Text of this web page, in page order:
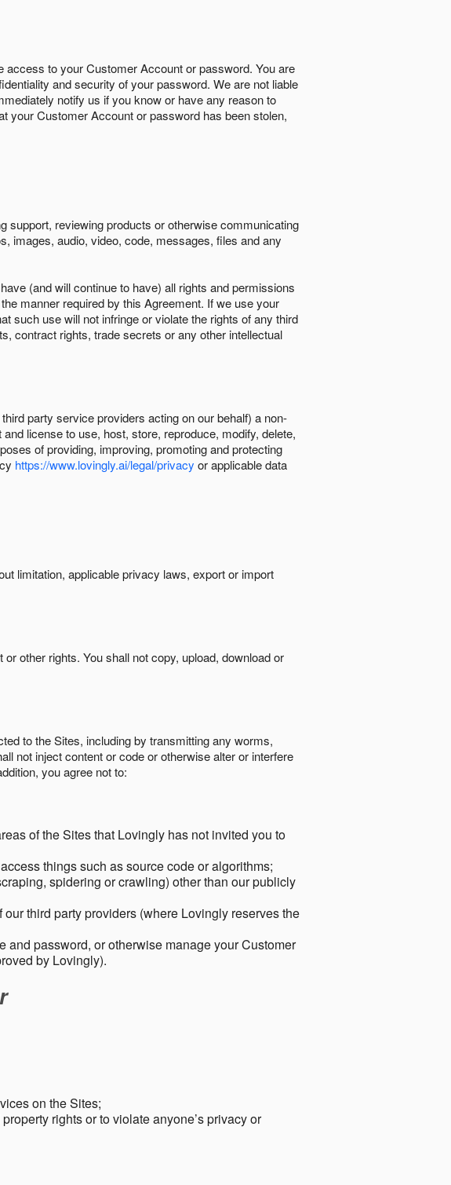
to your Customer Account or password. You are
and security of your password. We are not liable
notify us if you know or have any reason to
your Customer Account or password has been stolen,
support, reviewing products or otherwise communicating
images, audio, video, code, messages, files and any
(and will continue to have) all rights and permissions
manner required by this Agreement. If we use your
such use will not infringe or violate the rights of any third
contract rights, trade secrets or any other intellectual
party service providers acting on our behalf) a non-
license to use, host, store, reproduce, modify, delete,
of providing, improving, promoting and protecting
https://www.lovingly.ai/legal/privacy or applicable data
limitation, applicable privacy laws, export or import
other rights. You shall not copy, upload, download or
to the Sites, including by transmitting any worms,
not inject content or code or otherwise alter or interfere
you agree not to:
of the Sites that Lovingly has not invited you to
things such as source code or algorithms;
spidering or crawling) other than our publicly
third party providers (where Lovingly reserves the
and password, or otherwise manage your Customer
by Lovingly).
on the Sites;
rights or to violate anyone’s privacy or